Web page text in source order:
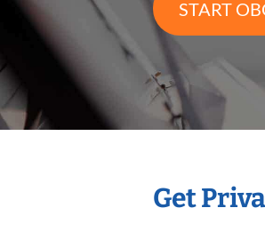
START
Get